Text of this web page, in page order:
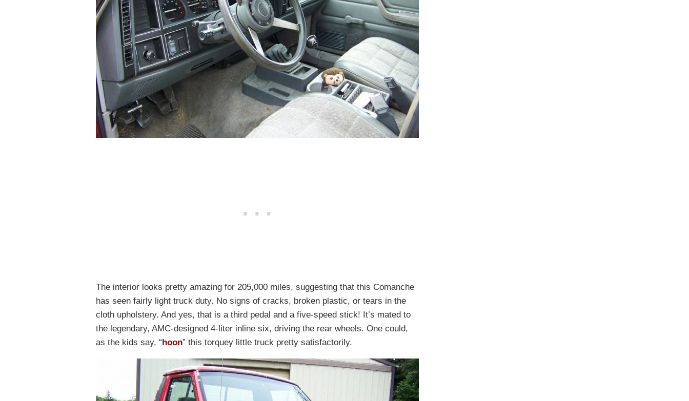
The interior looks pretty amazing for 205,000 miles, suggesting that this Comanche
has seen fairly light truck duty. No signs of cracks, broken plastic, or tears in the
cloth upholstery. And yes, that is a third pedal and a five-speed stick! It’s mated to
the legendary, AMC-designed 4-liter inline six, driving the rear wheels. One could,
as the kids say, “hoon” this torquey little truck pretty satisfactorily.